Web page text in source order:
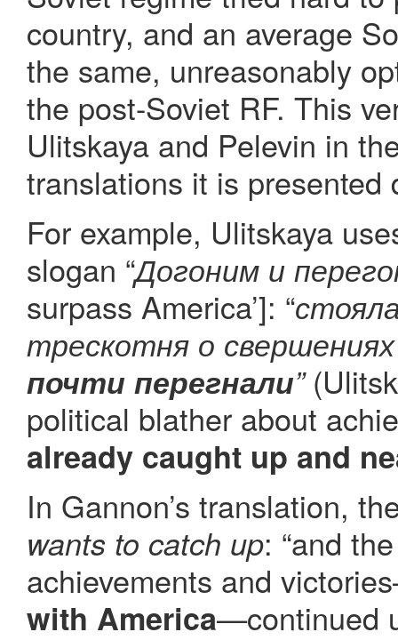
country, and an average
the same, unreasonably
the post-Soviet RF. This
Ulitskaya and Pelevin in
translations it is presented
For example, Ulitskaya
slogan “Догоним и
surpass America’]: “
трескотня о
почти перегнали”
political blather about
already caught up and
In Gannon’s translation,
wants to catch up: “and
achievements and
with America—continued